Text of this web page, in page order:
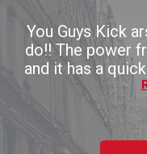
You Guys Kick
do!! The power
and it has a
for the